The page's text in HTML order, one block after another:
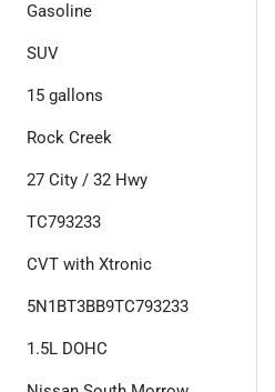
Gasoline
SUV
15 gallons
Rock Creek
27 City / 32 Hwy
TC793233
CVT with Xtronic
5N1BT3BB9TC793233
1.5L DOHC